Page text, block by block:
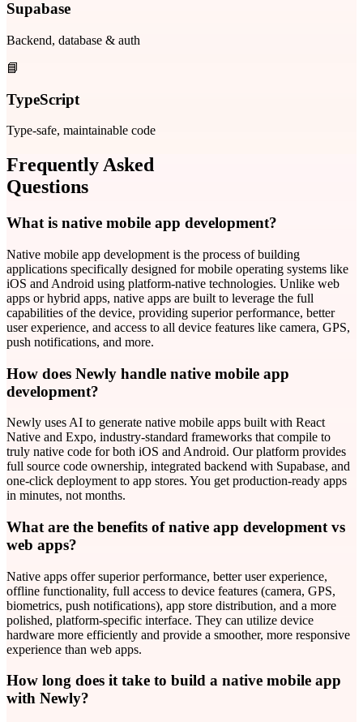
Supabase
Backend, database & auth
📘
TypeScript
Type-safe, maintainable code
Frequently Asked
Questions
What is native mobile app development?
Native mobile app development is the process of building
applications specifically designed for mobile operating systems like
iOS and Android using platform-native technologies. Unlike web
apps or hybrid apps, native apps are built to leverage the full
capabilities of the device, providing superior performance, better
user experience, and access to all device features like camera, GPS,
push notifications, and more.
How does Newly handle native mobile app
development?
Newly uses AI to generate native mobile apps built with React
Native and Expo, industry-standard frameworks that compile to
truly native code for both iOS and Android. Our platform provides
full source code ownership, integrated backend with Supabase, and
one-click deployment to app stores. You get production-ready apps
in minutes, not months.
What are the benefits of native app development vs
web apps?
Native apps offer superior performance, better user experience,
offline functionality, full access to device features (camera, GPS,
biometrics, push notifications), app store distribution, and a more
polished, platform-specific interface. They can utilize device
hardware more efficiently and provide a smoother, more responsive
experience than web apps.
How long does it take to build a native mobile app
with Newly?